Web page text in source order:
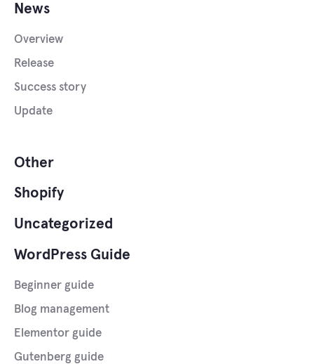
News
Overview
Release
Success story
Update
Other
Shopify
Uncategorized
WordPress Guide
Beginner guide
Blog management
Elementor guide
Gutenberg guide